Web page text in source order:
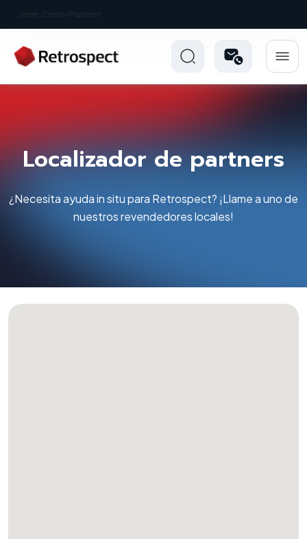
Localizador de partners
¿Necesita ayuda in situ para Retrospect? ¡Llame a uno de
nuestros revendedores locales!